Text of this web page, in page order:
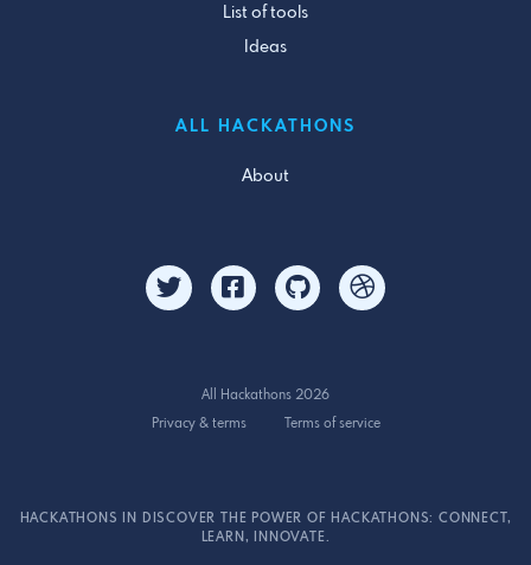
List of tools
Ideas
ALL HACKATHONS
About
All Hackathons 2026
Privacy & terms
Terms of service
HACKATHONS IN DISCOVER THE POWER OF HACKATHONS: CONNECT,
LEARN, INNOVATE.